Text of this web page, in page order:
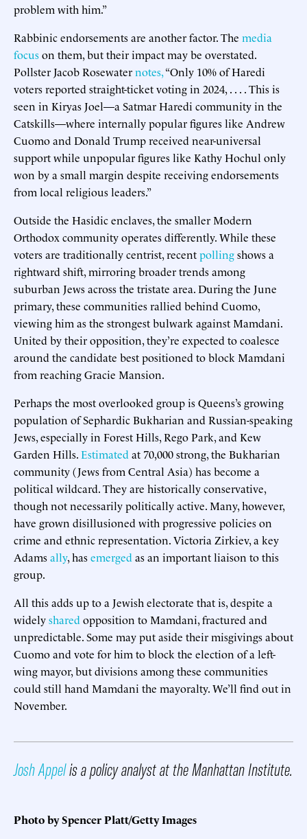
problem with him.”
Rabbinic endorsements are another factor. The media
focuson them, but their impact may be overstated.
Pollster Jacob Rosewaternotes,“Only 10% of Haredi
voters reported straight-ticket voting in 2024, . . . . This is
seen in Kiryas Joel—a Satmar Haredi community in the
Catskills—where internally popular figures like Andrew
Cuomo and Donald Trump received near-universal
support while unpopular figures like Kathy Hochul only
won by a small margin despite receiving endorsements
from local religious leaders.”
Outside the Hasidic enclaves, the smaller Modern
Orthodox community operates differently. While these
voters are traditionally centrist, recentpollingshows a
rightward shift, mirroring broader trends among
suburban Jews across the tristate area. During the June
primary, these communities rallied behind Cuomo,
viewing him as the strongest bulwark against Mamdani.
United by their opposition, they’re expected to coalesce
around the candidate best positioned to block Mamdani
from reaching Gracie Mansion.
Perhaps the most overlooked group is Queens’s growing
population of Sephardic Bukharian and Russian-speaking
Jews, especially in Forest Hills, Rego Park, and Kew
Garden Hills.Estimated at 70,000 strong, the Bukharian
community (Jews from Central Asia) has become a
political wildcard. They are historically conservative,
though not necessarily politically active. Many, however,
have grown disillusioned with progressive policies on
crime and ethnic representation. Victoria Zirkiev, a key
Adamsally, hasemerged as an important liaison to this
group.
All this adds up to a Jewish electorate that is, despite a
widelyshared opposition to Mamdani, fractured and
unpredictable. Some may put aside their misgivings about
Cuomo and vote for him to block the election of a left-
wing mayor, but divisions among these communities
could still hand Mamdani the mayoralty. We’ll find out in
November.
Josh Appelis a policy analyst at the Manhattan Institute.
Photo by Spencer Platt/Getty Images